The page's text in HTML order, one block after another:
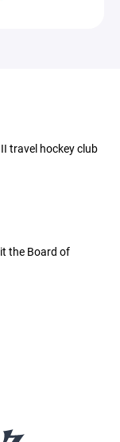
travel hockey club
the Board of